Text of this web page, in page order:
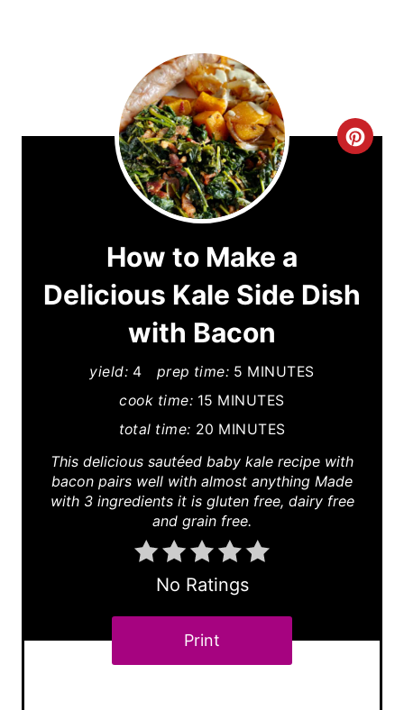
C
t
t
How to Make a
Delicious Kale Side Dish
with Bacon
yield: 4 prep time: 5 MINUTES
cook time: 15 MINUTES
total time: 20 MINUTES
This delicious sautéed baby kale recipe with
bacon pairs well with almost anything Made
with 3 ingredients it is gluten free, dairy free
and grain free.
No Ratings
Print